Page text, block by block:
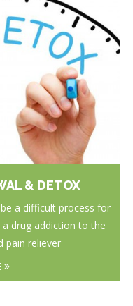
& DETOX
a difficult process for
drug addiction to the
pain reliever